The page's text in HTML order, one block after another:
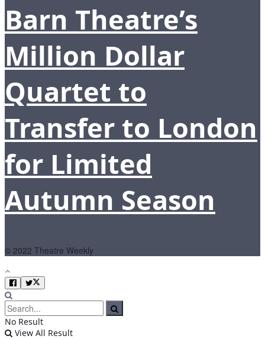
Barn Theatre’s
Million Dollar
Quartet to
Transfer to London
for Limited
Autumn Season
© 2022 Theatre Weekly
No Result
View All Result